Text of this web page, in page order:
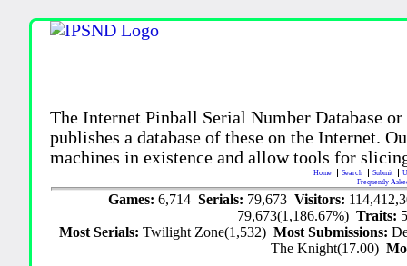
The Internet Pinball Serial Number Database
publishes a database of these on the Internet.
machines in existence and allow tools for
Home Search Submit
Frequently
Games: 6,714 Serials: 79,673 Visitors:
79,673(1,186.67%)Traits:
Most Serials:Twilight Zone(1,532)Most Submissions:
The Knight(17.00)